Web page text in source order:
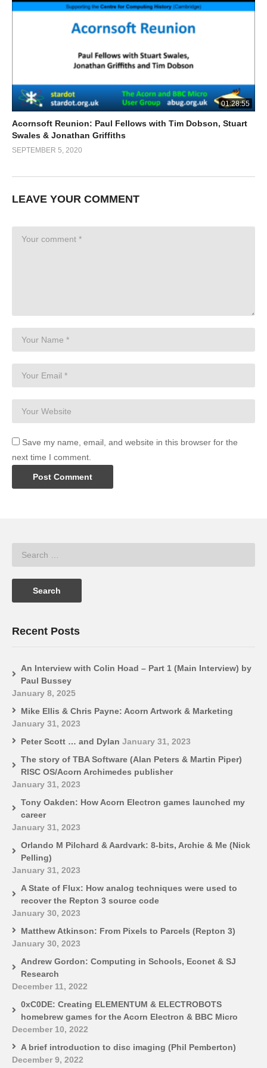
01:28:55
Acornsoft Reunion: Paul Fellows with Tim Dobson, Stuart
Swales & Jonathan Griffiths
SEPTEMBER 5, 2020
LEAVE YOUR COMMENT
Save my name, email, and website in this browser for the
next time I comment.
Recent Posts
An Interview with Colin Hoad – Part 1 (Main Interview) by
Paul Bussey
January 8, 2025
Mike Ellis & Chris Payne: Acorn Artwork & Marketing
January 31, 2023
Peter Scott … and Dylan January 31, 2023
The story of TBA Software (Alan Peters & Martin Piper)
RISC OS/Acorn Archimedes publisher
January 31, 2023
Tony Oakden: How Acorn Electron games launched my
career
January 31, 2023
Orlando M Pilchard & Aardvark: 8-bits, Archie & Me (Nick
Pelling)
January 31, 2023
A State of Flux: How analog techniques were used to
recover the Repton 3 source code
January 30, 2023
Matthew Atkinson: From Pixels to Parcels (Repton 3)
January 30, 2023
Andrew Gordon: Computing in Schools, Econet & SJ
Research
December 11, 2022
0xC0DE: Creating ELEMENTUM & ELECTROBOTS
homebrew games for the Acorn Electron & BBC Micro
December 10, 2022
A brief introduction to disc imaging (Phil Pemberton)
December 9, 2022